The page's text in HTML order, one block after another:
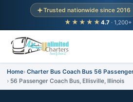
Trusted nationwide since 2016
★★★★★ 4.7 ·
Home Charter Bus Coach Bus 56
56 Passenger Coach Bus, Ellisville, Illinois